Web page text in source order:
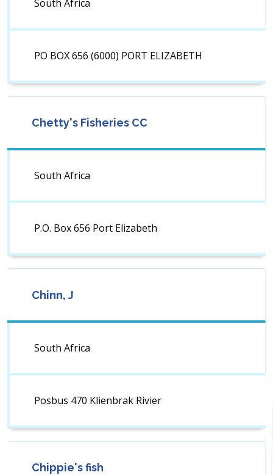
South Africa
PO BOX 656 (6000) PORT ELIZABETH
Chetty's Fisheries CC
South Africa
P.O. Box 656 Port Elizabeth
Chinn, J
South Africa
Posbus 470 Klienbrak Rivier
Chippie's fish